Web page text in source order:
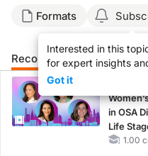
Formats
Interested in this
for expert insights
Got it
Recommended Details
CME/CE
in OSA
Life
1.00